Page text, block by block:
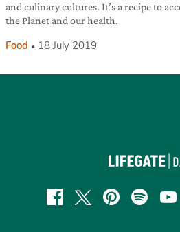
and culinary cultures. It’s a recipe to
the Planet and our health.
Food 18 July 2019